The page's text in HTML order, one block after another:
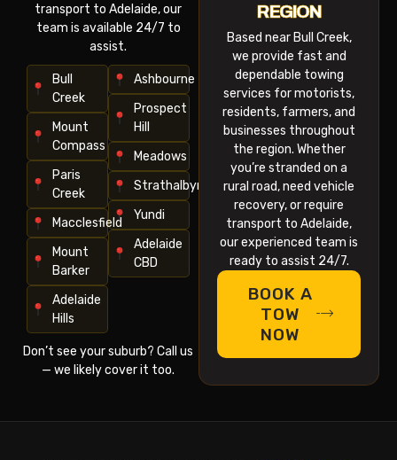
transport to Adelaide, our
team is available 24/7 to
assist.
Bull
Creek
Mount
Compass
Paris
Creek
Macclesfield
Mount
Barker
Adelaide
Hills
Ashbourne
Prospect
Hill
Meadows
Strathalbyn
Yundi
Adelaide
CBD
Don’t see your suburb? Call us
— we likely cover it too.
REGION
Based near Bull Creek,
we provide fast and
dependable towing
services for motorists,
residents, farmers, and
businesses throughout
the region. Whether
you’re stranded on a
rural road, need vehicle
recovery, or require
transport to Adelaide,
our experienced team is
ready to assist 24/7.
BOOK A
TOW
NOW